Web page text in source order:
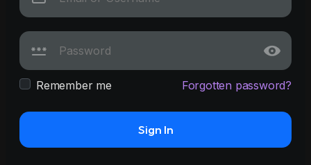
Remember me Forgotten password?
Sign In